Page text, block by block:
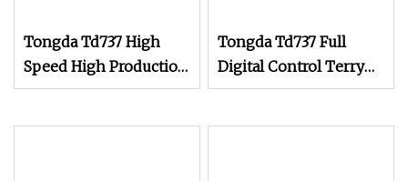
Tongda Td737 High
Speed High Production
Air Jet Terry Towel
Tongda Td737 Full
Digital Control Terry
Towel Rapier Loom